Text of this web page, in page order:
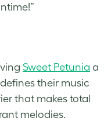
Sweet Petunia a
their music
that makes total
melodies.